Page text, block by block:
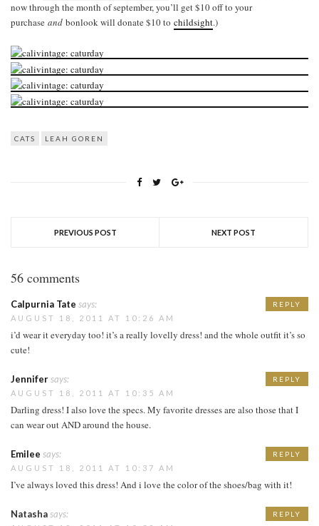
now through the month of september, you’ll get $10 off to your
purchase and bonlook will donate $10 to childsight.)
CATS LEAH GOREN
PREVIOUS POST NEXT POST
56 comments
Calpurnia Tate says:
AUGUST 18, 2011 AT 10:26 AM
i’d wear it everyday too! it’s a really lovelly dress! and the whole outfit it’s so
cute!
REPLY
Jennifersays:
AUGUST 18, 2011 AT 10:35 AM
Darling dress! I also love the specs. My favorite dresses are also those that I
can wear out AND around the house.
REPLY
Emilee says:
AUGUST 18, 2011 AT 10:37 AM
I’ve always loved this dress! And i love the color of the shoes/bag with it!
REPLY
Natashasays: REPLY